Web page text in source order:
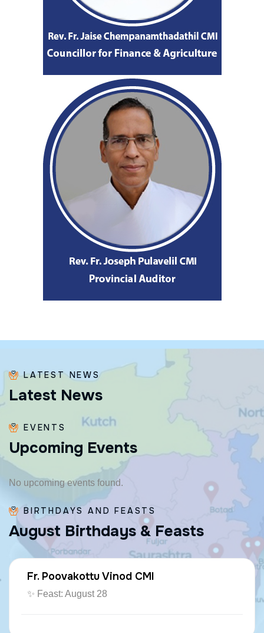
LATEST NEWS
Latest News
EVENTS
Upcoming Events
No upcoming events found.
BIRTHDAYS AND FEASTS
August Birthdays & Feasts
Fr. Poovakottu Vinod CMI
✨ Feast: August 28